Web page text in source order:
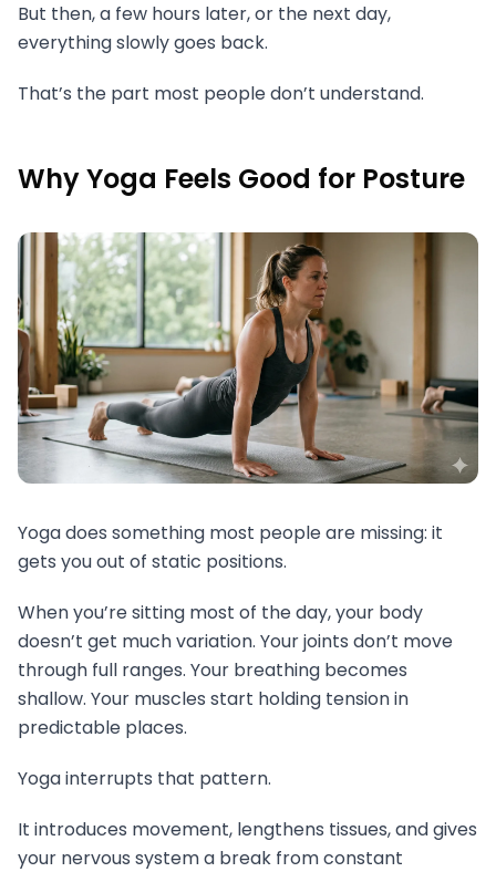
But then, a few hours later, or the next day,
everything slowly goes back.
That’s the part most people don’t understand.
Why Yoga Feels Good for Posture
Yoga does something most people are missing: it
gets you out of static positions.
When you’re sitting most of the day, your body
doesn’t get much variation. Your joints don’t move
through full ranges. Your breathing becomes
shallow. Your muscles start holding tension in
predictable places.
Yoga interrupts that pattern.
It introduces movement, lengthens tissues, and gives
your nervous system a break from constant